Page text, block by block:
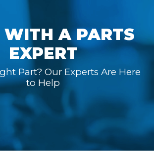
WITH A PARTS
EXPERT
Part? Our Experts Are Here
to Help